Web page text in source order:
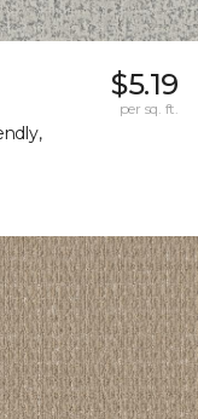
$5.19
per sq. ft.